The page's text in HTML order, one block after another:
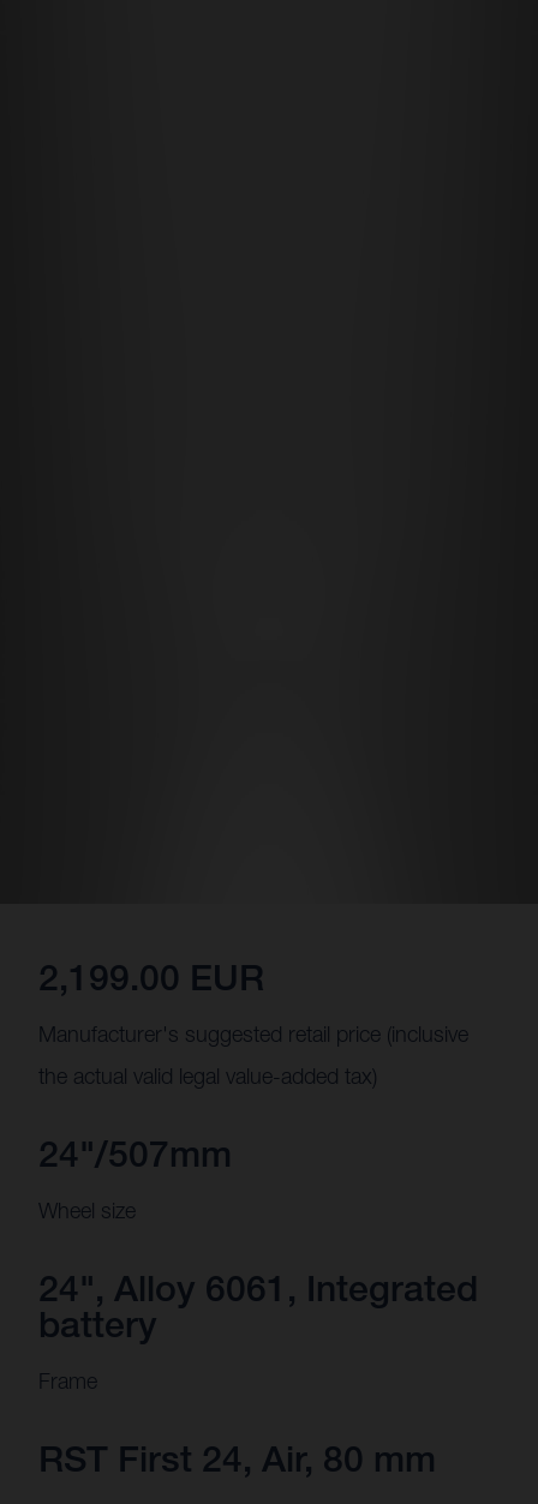
2,199.00 EUR
Manufacturer's suggested retail price (inclusive
the actual valid legal value-added tax)
24"/507mm
Wheel size
24", Alloy 6061, Integrated
battery
Frame
RST First 24, Air, 80 mm